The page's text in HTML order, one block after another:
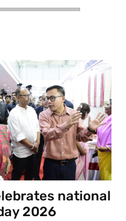
national
2026